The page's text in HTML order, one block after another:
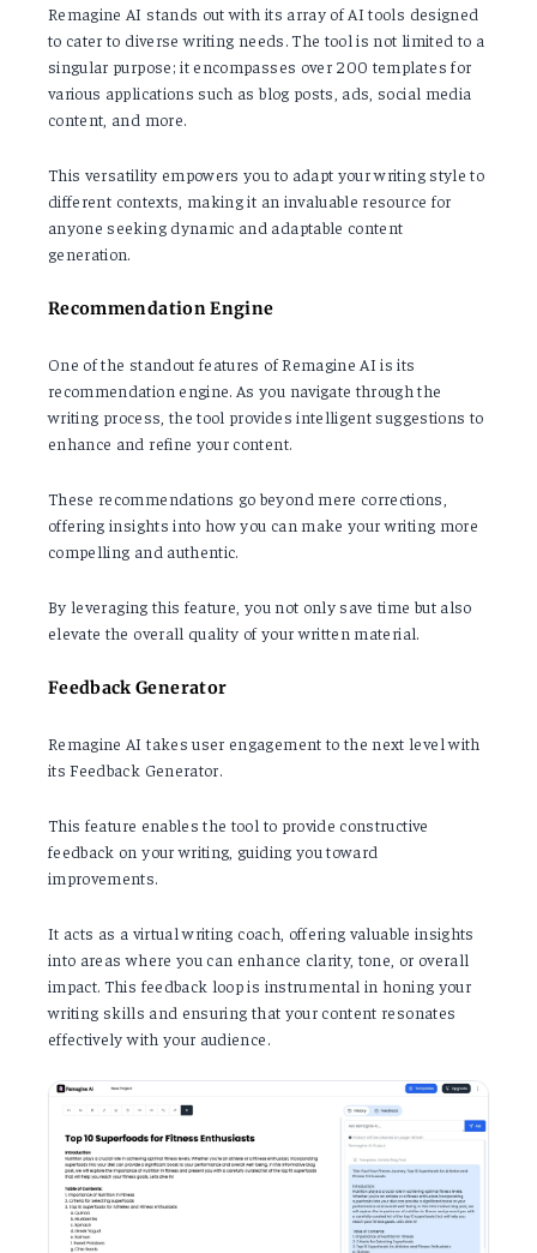
Remagine AI stands out with its array of AI tools designed
to cater to diverse writing needs. The tool is not limited to a
singular purpose; it encompasses over 200 templates for
various applications such as blog posts, ads, social media
content, and more.
This versatility empowers you to adapt your writing style to
different contexts, making it an invaluable resource for
anyone seeking dynamic and adaptable content
generation.
Recommendation Engine
One of the standout features of Remagine AI is its
recommendation engine. As you navigate through the
writing process, the tool provides intelligent suggestions to
enhance and refine your content.
These recommendations go beyond mere corrections,
offering insights into how you can make your writing more
compelling and authentic.
By leveraging this feature, you not only save time but also
elevate the overall quality of your written material.
Feedback Generator
Remagine AI takes user engagement to the next level with
its Feedback Generator.
This feature enables the tool to provide constructive
feedback on your writing, guiding you toward
improvements.
It acts as a virtual writing coach, offering valuable insights
into areas where you can enhance clarity, tone, or overall
impact. This feedback loop is instrumental in honing your
writing skills and ensuring that your content resonates
effectively with your audience.